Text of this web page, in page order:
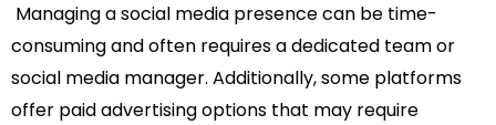
Managing a social media presence can be time-
consuming and often requires a dedicated team or
social media manager. Additionally, some platforms
offer paid advertising options that may require